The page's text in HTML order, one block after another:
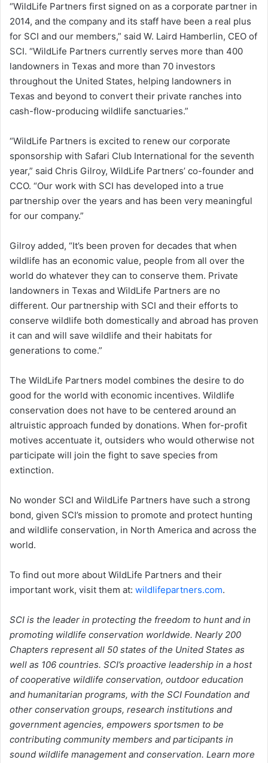
“WildLife Partners first signed on as a corporate partner in
2014, and the company and its staff have been a real plus
for SCI and our members,” said W. Laird Hamberlin, CEO of
SCI. “WildLife Partners currently serves more than 400
landowners in Texas and more than 70 investors
throughout the United States, helping landowners in
Texas and beyond to convert their private ranches into
cash-flow-producing wildlife sanctuaries.”
“WildLife Partners is excited to renew our corporate
sponsorship with Safari Club International for the seventh
year,” said Chris Gilroy, WildLife Partners’ co-founder and
CCO. “Our work with SCI has developed into a true
partnership over the years and has been very meaningful
for our company.”
Gilroy added, “It’s been proven for decades that when
wildlife has an economic value, people from all over the
world do whatever they can to conserve them. Private
landowners in Texas and WildLife Partners are no
different. Our partnership with SCI and their efforts to
conserve wildlife both domestically and abroad has proven
it can and will save wildlife and their habitats for
generations to come.”
The WildLife Partners model combines the desire to do
good for the world with economic incentives. Wildlife
conservation does not have to be centered around an
altruistic approach funded by donations. When for-profit
motives accentuate it, outsiders who would otherwise not
participate will join the fight to save species from
extinction.
No wonder SCI and WildLife Partners have such a strong
bond, given SCI’s mission to promote and protect hunting
and wildlife conservation, in North America and across the
world.
To find out more about WildLife Partners and their
important work, visit them at: wildlifepartners.com.
SCI is the leader in protecting the freedom to hunt and in
promoting wildlife conservation worldwide. Nearly 200
Chapters represent all 50 states of the United States as
well as 106 countries. SCI’s proactive leadership in a host
of cooperative wildlife conservation, outdoor education
and humanitarian programs, with the SCI Foundation and
other conservation groups, research institutions and
government agencies, empowers sportsmen to be
contributing community members and participants in
sound wildlife management and conservation. Learn more